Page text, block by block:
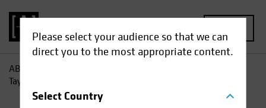
Please select your audience so that we can
direct you to the most appropriate content.
SelectCountry
AB
Taylor Swift and the Economic Outlook